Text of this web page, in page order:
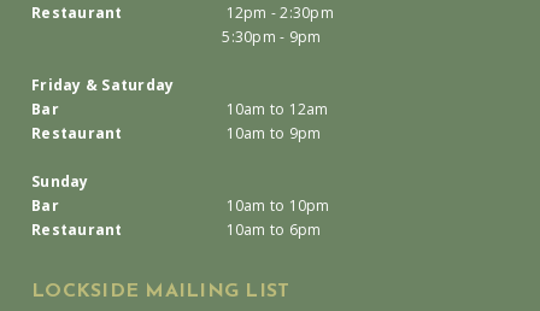
Restaurant
12pm - 2:30pm
5:30pm - 9pm
Friday & Saturday
Bar
10am to 12am
Restaurant
10am to 9pm
Sunday
Bar
10am to 10pm
Restaurant
10am to 6pm
LOCKSIDE MAILING LIST